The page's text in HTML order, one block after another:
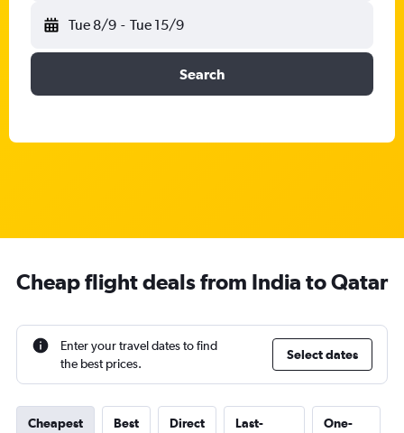
Tue 8/9 - Tue 15/9
Search
Cheap flight deals from India to Qatar
Enter your travel dates to find
the best prices.
Select dates
Cheapest Best Direct
Last-
One-